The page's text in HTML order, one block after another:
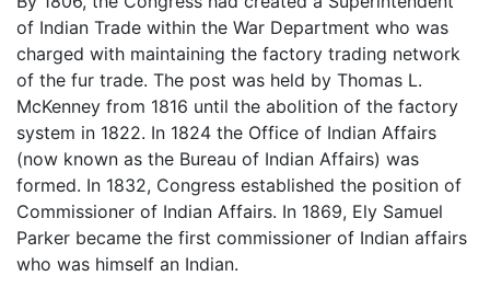
of Indian Trade within the War Department who was
charged with maintaining the factory trading network
of the fur trade. The post was held by Thomas L.
McKenney from 1816 until the abolition of the factory
system in 1822. In 1824 the Office of Indian Affairs
(now known as the Bureau of Indian Affairs) was
formed. In 1832, Congress established the position of
Commissioner of Indian Affairs. In 1869, Ely Samuel
Parker became the first commissioner of Indian affairs
who was himself an Indian.